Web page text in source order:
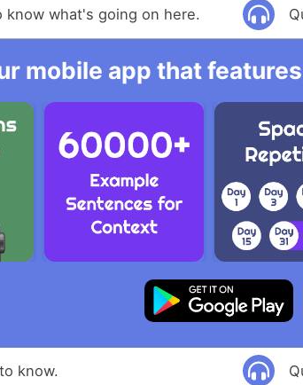
know what's going on here.
mobile app that
know.